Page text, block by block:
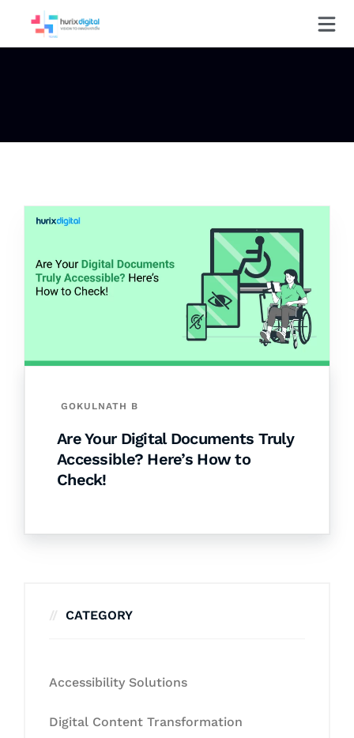
GOKULNATH B
Are Your Digital Documents Truly
Accessible? Here’s How to
Check!
CATEGORY
Accessibility Solutions
Digital Content Transformation